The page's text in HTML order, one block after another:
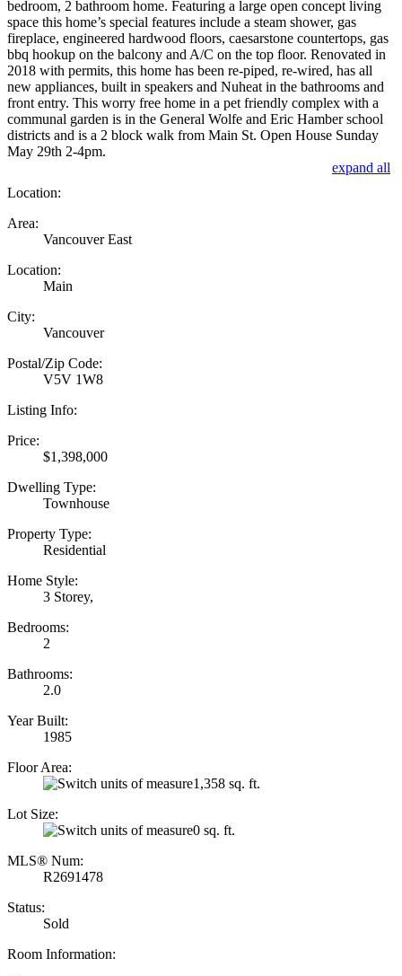
bedroom, 2 bathroom home. Featuring a large open concept living
space this home’s special features include a steam shower, gas
fireplace, engineered hardwood floors, caesarstone countertops, gas
bbq hookup on the balcony and A/C on the top floor. Renovated in
2018 with permits, this home has been re-piped, re-wired, has all
new appliances, built in speakers and Nuheat in the bathrooms and
front entry. This worry free home in a pet friendly complex with a
communal garden is in the General Wolfe and Eric Hamber school
districts and is a 2 block walk from Main St. Open House Sunday
May 29th 2-4pm.
expand all
Location:
Area:
Vancouver East
Location:
Main
City:
Vancouver
Postal/Zip Code:
V5V 1W8
Listing Info:
Price:
$1,398,000
Dwelling Type:
Townhouse
Property Type:
Residential
Home Style:
3 Storey,
Bedrooms:
2
Bathrooms:
2.0
Year Built:
1985
Floor Area:
1,358 sq. ft.
Lot Size:
0 sq. ft.
MLS® Num:
R2691478
Status:
Sold
Room Information: